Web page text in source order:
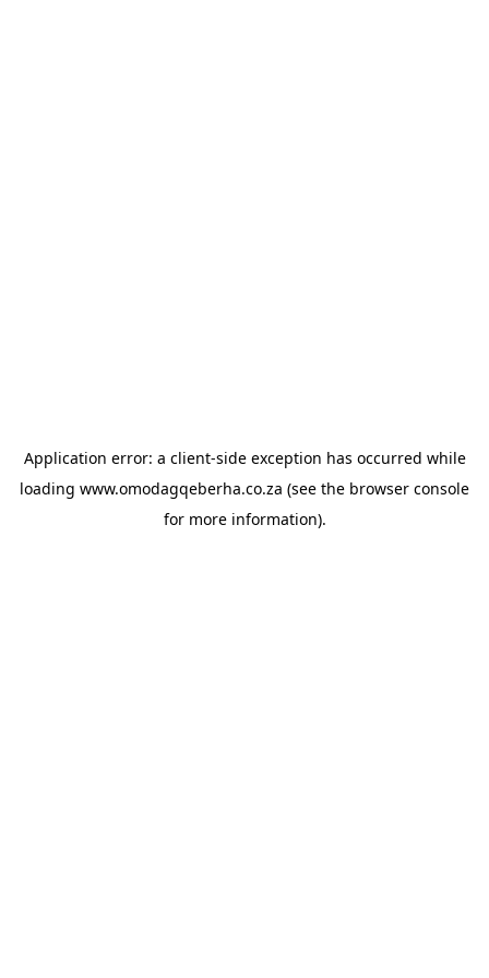
Application error: a client-side exception has occurred while
loading www.omodagqeberha.co.za (see the browser console
for more information).